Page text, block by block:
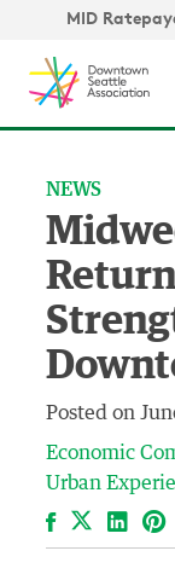
Skip to content ↓
MID
NEWS
Return
Posted on
Economic
Urban
Facebook